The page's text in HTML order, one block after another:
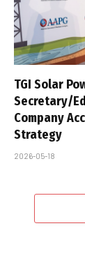
TGI Solar
Secretary/
Company
Strategy
2026-05-18